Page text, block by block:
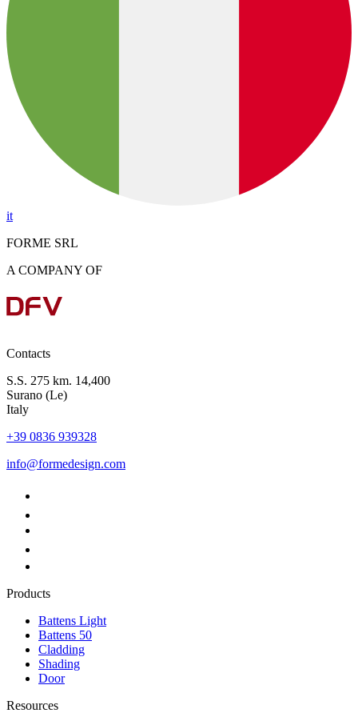
it
FORME SRL
A COMPANY OF
Contacts
S.S. 275 km. 14,400
Surano (Le)
Italy
+39 0836 939328
info@formedesign.com
Products
Battens Light
Battens 50
Cladding
Shading
Door
Resources